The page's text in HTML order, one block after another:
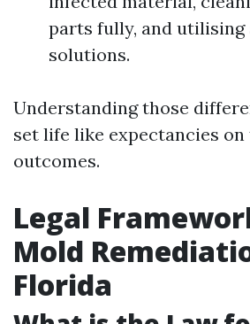
parts fully, and
solutions.
Understanding those
set life like expectancies
outcomes.
Legal
Mold
Florida